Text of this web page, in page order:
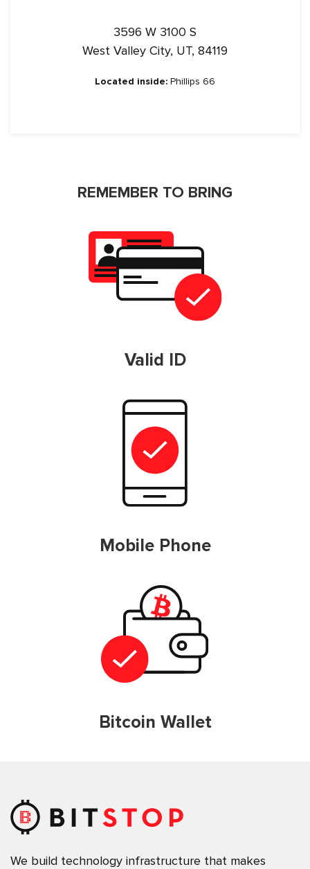
3596 W 3100 S
West Valley City, UT, 84119
Located inside: Phillips 66
REMEMBER TO BRING
Valid ID
Mobile Phone
Bitcoin Wallet
We build technology infrastructure that makes